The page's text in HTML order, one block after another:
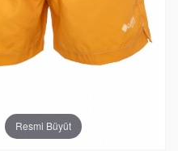
Resmi Büyüt